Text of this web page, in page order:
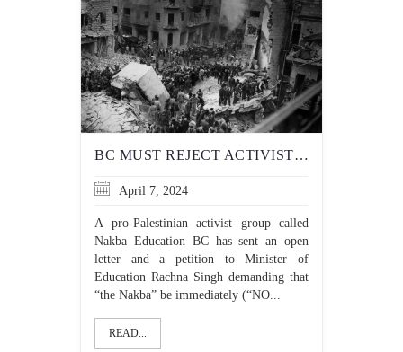
BC MUST REJECT ACTIVIST DEMAND TO TEACH HISTORICALLY INACCURATE ACCOUNT OF 1948 ARAB-ISRAELI WAR IN SCHOOLS
April 7, 2024
A pro-Palestinian activist group called
Nakba Education BC has sent an open
letter and a petition to Minister of
Education Rachna Singh demanding that
“the Nakba” be immediately (“NO...
READ...